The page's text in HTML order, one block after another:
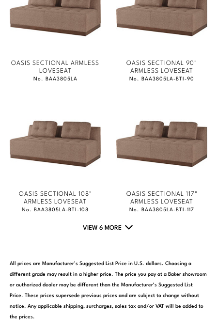
OASIS SECTIONAL ARMLESS
LOVESEAT
No. BAA3805LA
OASIS SECTIONAL 90"
ARMLESS LOVESEAT
No. BAA3805LA-BTI-90
OASIS SECTIONAL 108"
ARMLESS LOVESEAT
No. BAA3805LA-BTI-108
OASIS SECTIONAL 117"
ARMLESS LOVESEAT
No. BAA3805LA-BTI-117
VIEW 6 MORE
All prices are Manufacturer’s Suggested List Price in U.S. dollars. Choosing a
different grade may result in a higher price. The price you pay at a Baker showroom
or authorized dealer may be different than the Manufacturer’s Suggested List
Price. These prices supersede previous prices and are subject to change without
notice. Any applicable shipping, surcharges, sales tax and/or VAT will be added to
the prices.